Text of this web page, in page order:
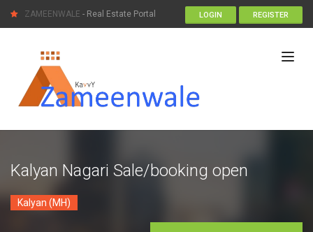
ZAMEENWALE - Real Estate Portal LOGIN REGISTER
Kalyan Nagari Sale/booking open
Kalyan (MH)